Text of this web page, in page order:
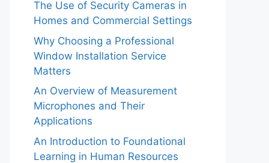
The Use of Security Cameras in
Homes and Commercial Settings
Why Choosing a Professional
Window Installation Service
Matters
An Overview of Measurement
Microphones and Their
Applications
An Introduction to Foundational
Learning in Human Resources